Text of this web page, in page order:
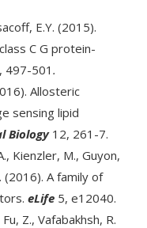
E.Y. (2015).
C G protein-
497-501.
Allosteric
sensing lipid
Biology 12, 261-7.
Kienzler, M., Guyon,
(2016). A family of
eLife 5, e12040.
Z., Vafabakhsh, R.